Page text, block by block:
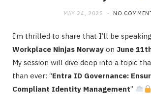
MAY 24, 2025 NO
I’m thrilled to share that I’ll be
Workplace Ninjas Norway on June
My session will dive deep into a topic
than ever: “Entra ID Governance:
Compliant Identity Management”